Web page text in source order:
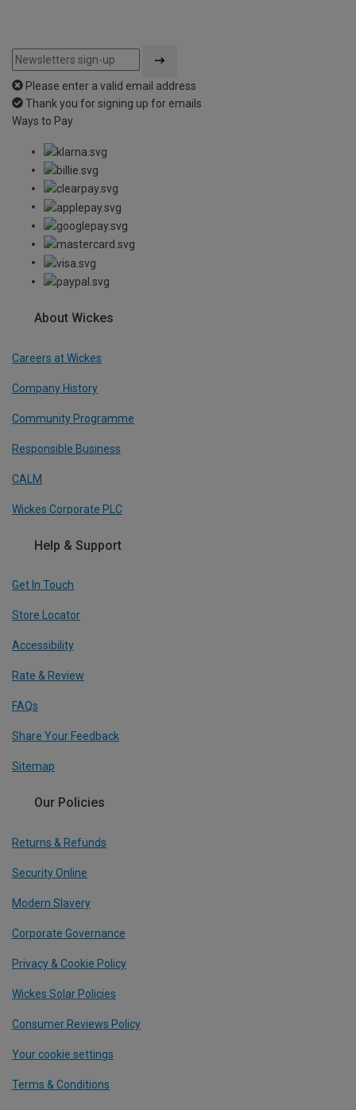
Please enter a valid email address
Thank you for signing up for emails
Ways to Pay
About Wickes
Careers at Wickes
Company History
Community Programme
Responsible Business
CALM
Wickes Corporate PLC
Help & Support
Get In Touch
Store Locator
Accessibility
Rate & Review
FAQs
Share Your Feedback
Sitemap
Our Policies
Returns & Refunds
Security Online
Modern Slavery
Corporate Governance
Privacy & Cookie Policy
Wickes Solar Policies
Consumer Reviews Policy
Your cookie settings
Terms & Conditions